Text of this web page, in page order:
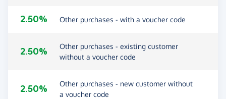
2.50% Other purchases - with a voucher code
2.50%
Other purchases - existing customer
without a voucher code
2.50%
Other purchases - new customer without
a voucher code